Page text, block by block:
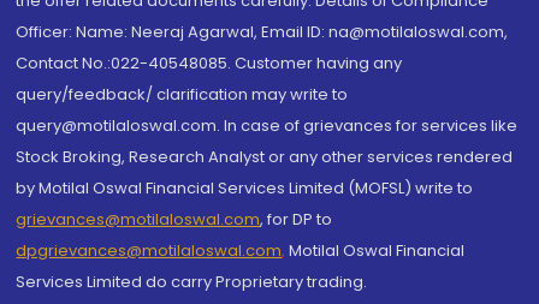
Officer: Name: Neeraj Agarwal, Email ID: na@motilaloswal.com,
Contact No.:022-40548085. Customer having any
query/feedback/ clarification may write to
query@motilaloswal.com. In case of grievances for services like
Stock Broking, Research Analyst or any other services rendered
by Motilal Oswal Financial Services Limited (MOFSL) write to
grievances@motilaloswal.com, for DP to
dpgrievances@motilaloswal.com, Motilal Oswal Financial
Services Limited do carry Proprietary trading.